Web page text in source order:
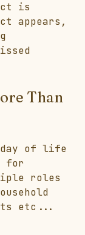
is
appears,
Than
day of life
for
roles
etc...